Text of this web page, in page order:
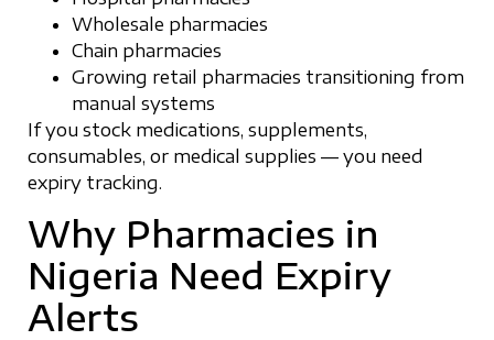
Wholesale pharmacies
Chain pharmacies
Growing retail pharmacies transitioning from
manual systems
If you stock medications, supplements,
consumables, or medical supplies — you need
expiry tracking.
Why Pharmacies in
Nigeria Need Expiry
Alerts